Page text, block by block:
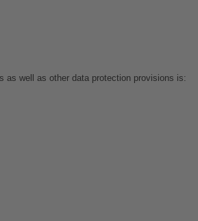
as well as other data protection provisions is: